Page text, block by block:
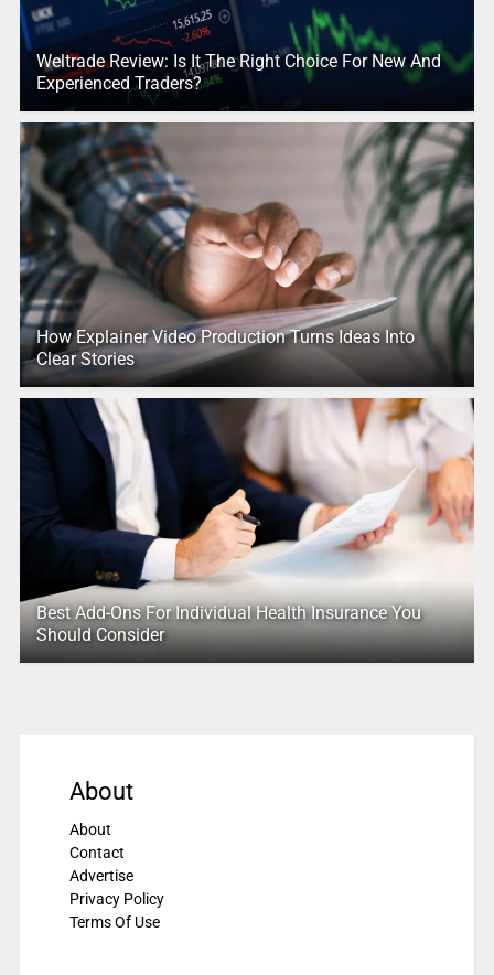
Weltrade Review: Is It The Right Choice For New And
Experienced Traders?
How Explainer Video Production Turns Ideas Into
Clear Stories
Best Add-Ons For Individual Health Insurance You
Should Consider
About
About
Contact
Advertise
Privacy Policy
Terms Of Use